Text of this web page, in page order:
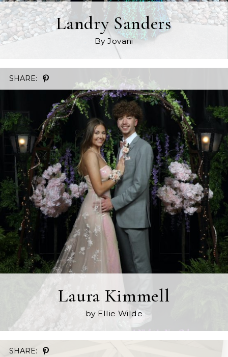
Landry Sanders
By Jovani
SHARE:
Laura Kimmell
by Ellie Wilde
SHARE: